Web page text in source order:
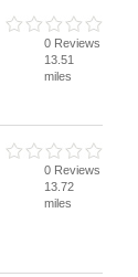
0 Reviews
13.51
miles
0 Reviews
13.72
miles